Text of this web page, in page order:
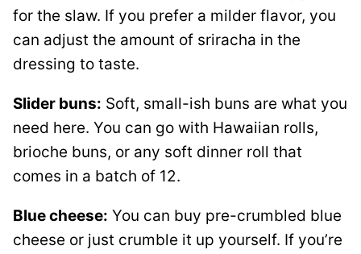
for the slaw. If you prefer a milder flavor, you
can adjust the amount of sriracha in the
dressing to taste.
Slider buns: Soft, small-ish buns are what you
need here. You can go with Hawaiian rolls,
brioche buns, or any soft dinner roll that
comes in a batch of 12.
Blue cheese: You can buy pre-crumbled blue
cheese or just crumble it up yourself. If you’re